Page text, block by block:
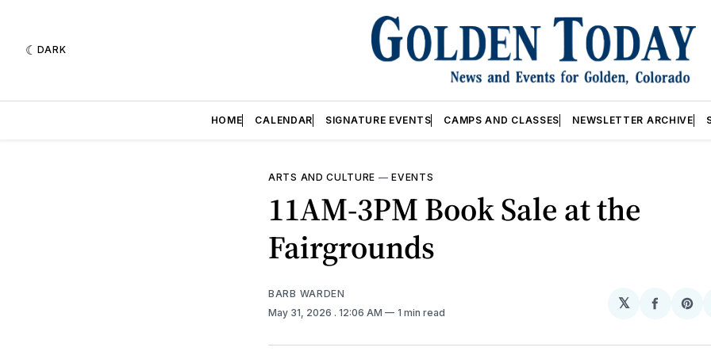
DARK
HOME CALENDAR SIGNATURE EVENTS CAMPS AND CLASSES NEWSLETTER ARCHIVE
ARTS AND CULTURE —EVENTS
11AM-3PM Book Sale at the
Fairgrounds
BARB WARDEN
May 31, 2026 . 12:06 AM 1 min read
𝕏
Share